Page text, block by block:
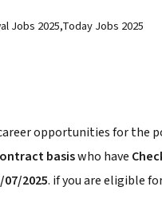
Jobs 2025,Today Jobs 2025
opportunities for the
basiswho have
07/2025. if you are eligible